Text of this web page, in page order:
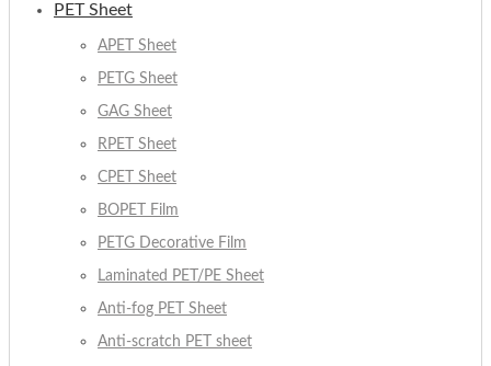
PET Sheet
APET Sheet
PETG Sheet
GAG Sheet
RPET Sheet
CPET Sheet
BOPET Film
PETG Decorative Film
Laminated PET/PE Sheet
Anti-fog PET Sheet
Anti-scratch PET sheet